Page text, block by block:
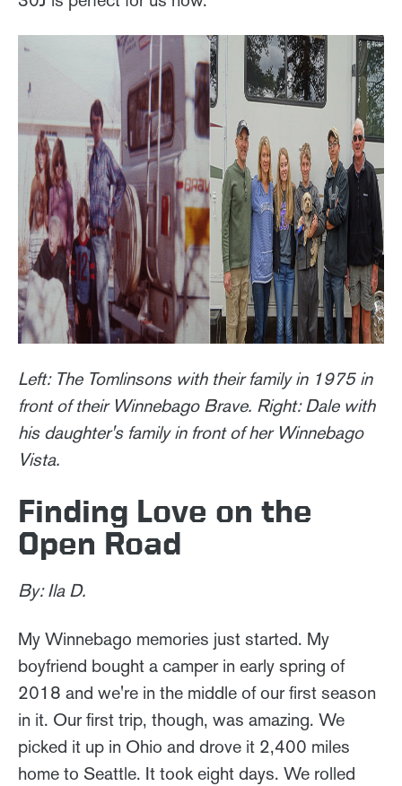
Left: The Tomlinsons with their family in 1975 in
front of their Winnebago Brave. Right: Dale with
his daughter's family in front of her Winnebago
Vista.
Finding Love on the
Open Road
By: Ila D.
My Winnebago memories just started. My
boyfriend bought a camper in early spring of
2018 and we're in the middle of our first season
in it. Our first trip, though, was amazing. We
picked it up in Ohio and drove it 2,400 miles
home to Seattle. It took eight days. We rolled